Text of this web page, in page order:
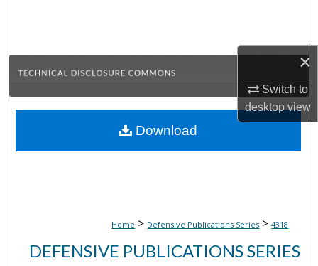
×
Switch to
desktopview
Browse Collections
About
Home > Defensive Publications Series > 4318
DEFENSIVE PUBLICATIONS SERIES
Download